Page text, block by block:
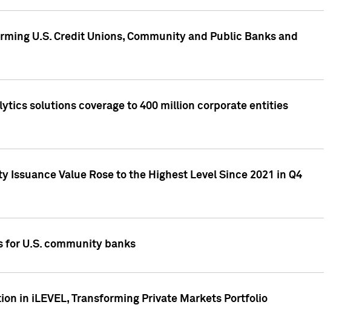
U.S. Credit Unions, Community and Public Banks and
solutions coverage to 400 million corporate entities
Value Rose to the Highest Level Since 2021 in Q4
for U.S. community banks
in iLEVEL, Transforming Private Markets Portfolio